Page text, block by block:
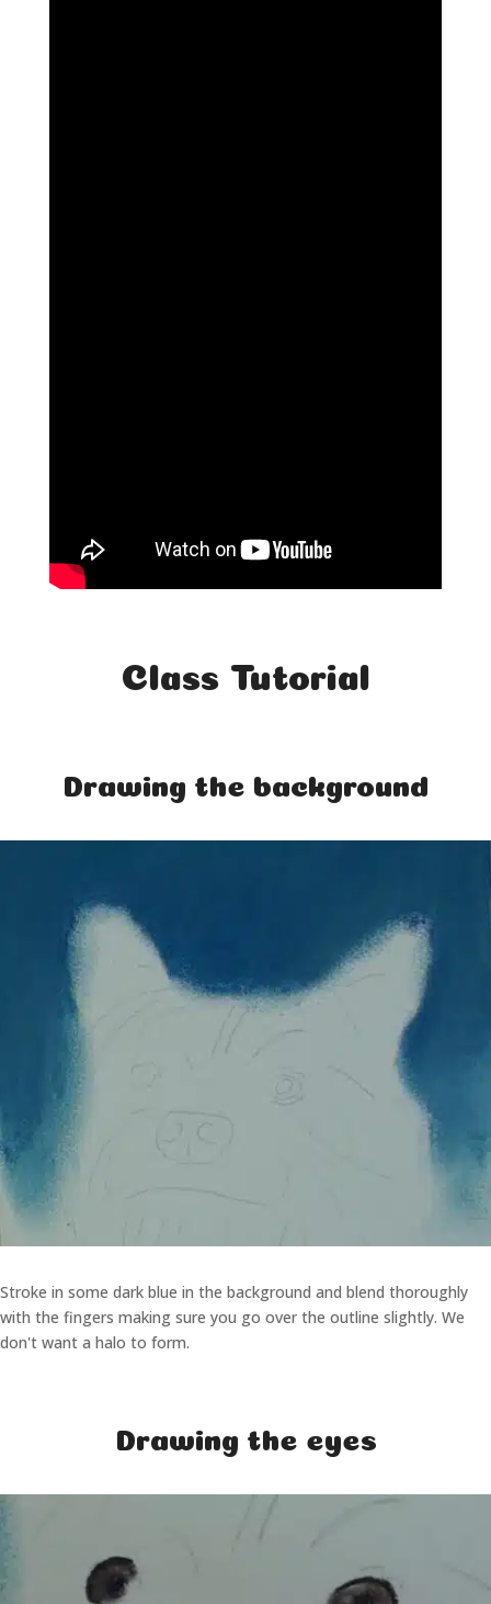
Class Tutorial
Drawing the background
Stroke in some dark blue in the background and blend thoroughly
with the fingers making sure you go over the outline slightly. We
don't want a halo to form.
Drawing the eyes